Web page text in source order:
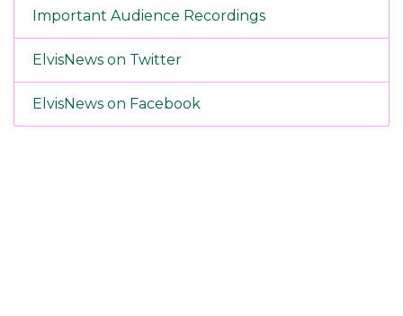
Important Audience Recordings
ElvisNews on Twitter
ElvisNews on Facebook